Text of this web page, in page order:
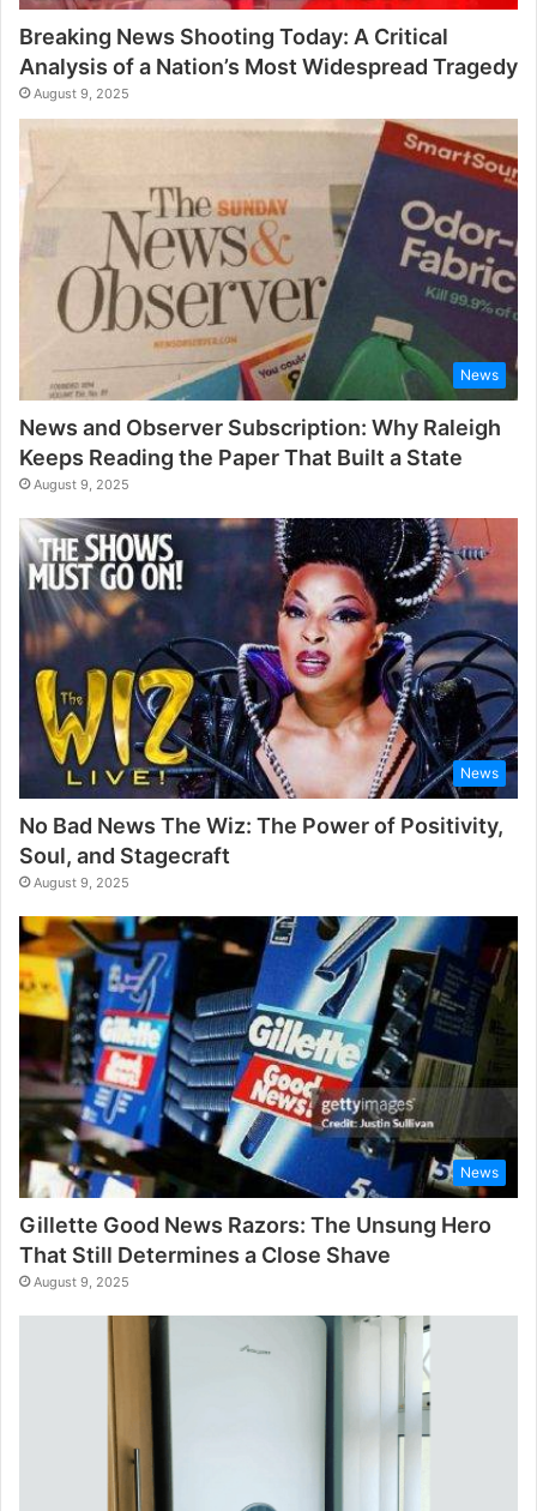
Breaking News Shooting Today: A Critical
Analysis of a Nation’s Most Widespread Tragedy
August 9, 2025
News
News and Observer Subscription: Why Raleigh
Keeps Reading the Paper That Built a State
August 9, 2025
News
No Bad News The Wiz: The Power of Positivity,
Soul, and Stagecraft
August 9, 2025
News
Gillette Good News Razors: The Unsung Hero
That Still Determines a Close Shave
August 9, 2025